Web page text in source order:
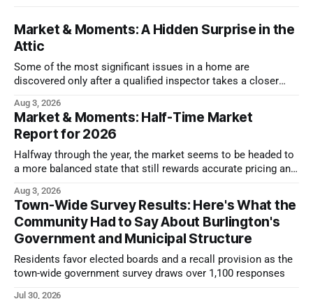
Market & Moments: A Hidden Surprise in the
Attic
Some of the most significant issues in a home are
discovered only after a qualified inspector takes a closer
Aug 3, 2026
Market & Moments: Half-Time Market
Report for 2026
Halfway through the year, the market seems to be headed to
a more balanced state that still rewards accurate pricing and
Aug 3, 2026
Town-Wide Survey Results: Here's What the
Community Had to Say About Burlington's
Government and Municipal Structure
Residents favor elected boards and a recall provision as the
town-wide government survey draws over 1,100 responses
Jul 30, 2026